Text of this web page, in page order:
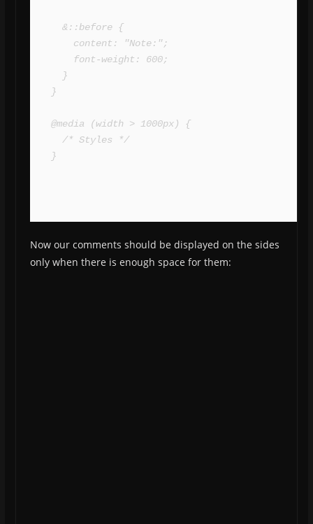
}
@media (width > 1000px) {
}
Now our comments should be displayed on the sides
only when there is enough space for them: